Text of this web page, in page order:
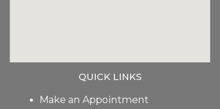
QUICK LINKS
Make an Appointment